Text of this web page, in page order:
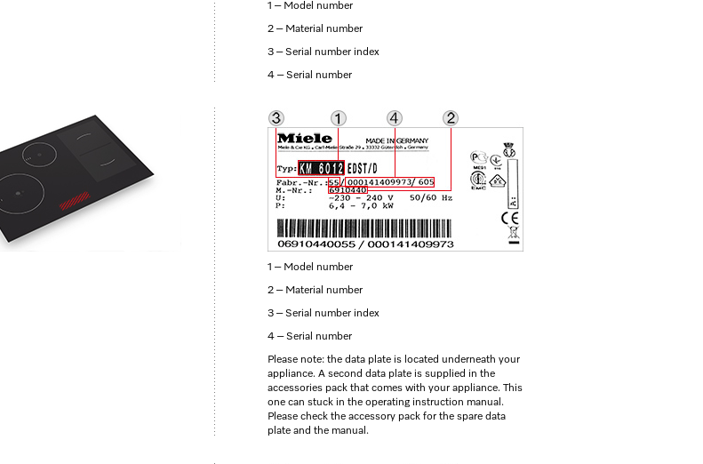
1 – Model number
2 – Material number
3 – Serial number index
4 – Serial number
1 – Model number
2 – Material number
3 – Serial number index
4 – Serial number
Please note: the data plate is located underneath your
appliance. A second data plate is supplied in the
accessories pack that comes with your appliance. This
one can stuck in the operating instruction manual.
Please check the accessory pack for the spare data
plate and the manual.